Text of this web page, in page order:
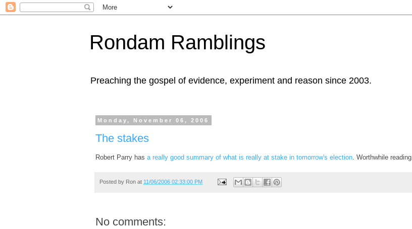
Rondam Ramblings
Preaching the gospel of evidence, experiment and reason since 2003.
Monday, November 06, 2006
The stakes
Robert Parry has a really good summary of what is really at stake in tomorrow's election . Worthwhile reading.
Posted by Ron at 11/06/2006 02:33:00 PM
No comments: